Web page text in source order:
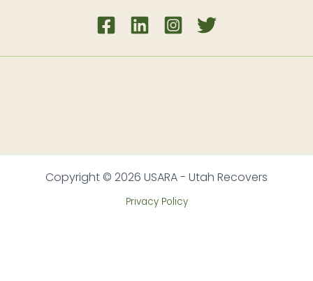
Copyright © 2026 USARA - Utah Recovers
Privacy Policy